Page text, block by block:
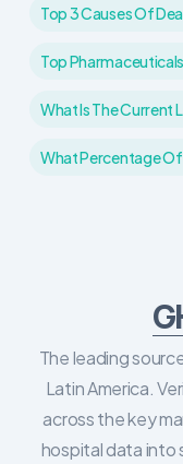
Top 3 Causes Of
Top
What Is The Current
What Percentage
The leading
Latin America.
across the key
hospital data into